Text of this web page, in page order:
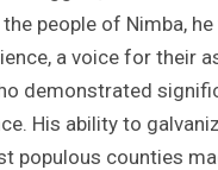
people of Nimba, he
a voice for their
demonstrated
His ability to
populous counties